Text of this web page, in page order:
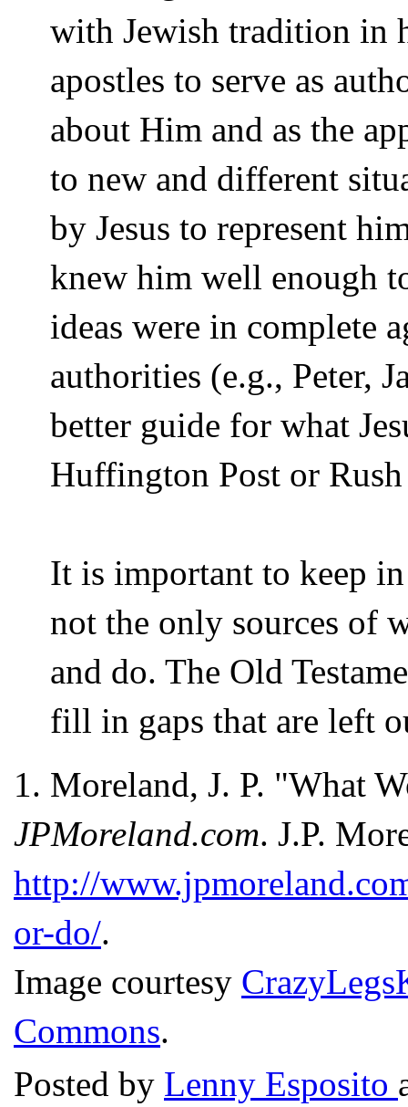
with Jewish tradition in
apostles to serve as
about Him and as the
to new and different
by Jesus to represent
knew him well enough
ideas were in complete
authorities (e.g., Peter,
better guide for what
Huffington Post or
It is important to keep
not the only sources of
and do. The Old
fill in gaps that are left
1. Moreland, J. P. "What
JPMoreland.com. J.P.
http://
or-do/.
Image courtesy
Commons.
Posted by Lenny Esposito